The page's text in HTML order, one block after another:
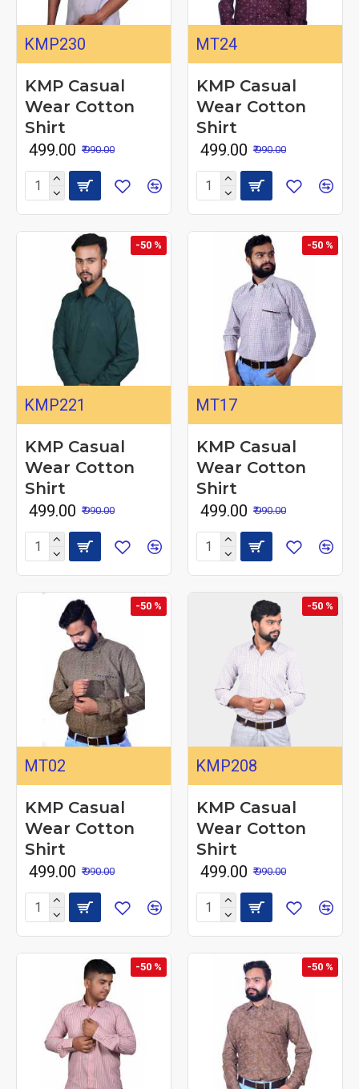
KMP230
KMP Casual
Wear Cotton
Shirt
₹ 499.00 ₹ 990.00
MT24
KMP Casual
Wear Cotton
Shirt
₹ 499.00 ₹ 990.00
-50 %
KMP221
KMP Casual
Wear Cotton
Shirt
₹ 499.00 ₹ 990.00
-50 %
MT17
KMP Casual
Wear Cotton
Shirt
₹ 499.00 ₹ 990.00
-50 %
MT02
KMP Casual
Wear Cotton
Shirt
₹ 499.00 ₹ 990.00
-50 %
KMP208
KMP Casual
Wear Cotton
Shirt
₹ 499.00 ₹ 990.00
-50 % -50 %